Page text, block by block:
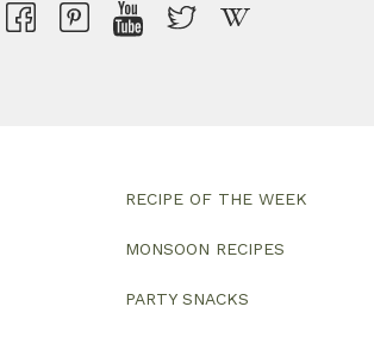
RECIPE OF THE WEEK
MONSOON RECIPES
PARTY SNACKS